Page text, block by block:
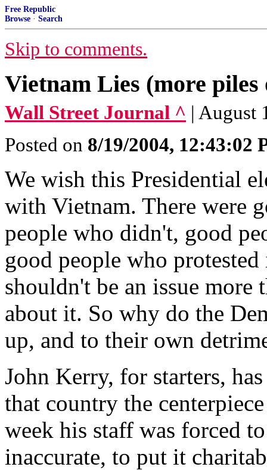
Free Republic
Browse · Search
Skip to comments.
Vietnam Lies (more
Wall Street Journal ^ | August
Posted on 8/19/2004, 12:43:02
We wish this Presidential
with Vietnam. There were
people who didn't, good
good people who
shouldn't be an issue more
about it. So why do the
up, and to their own
John Kerry, for starters,
that country the
week his staff was forced
inaccurate, to put it